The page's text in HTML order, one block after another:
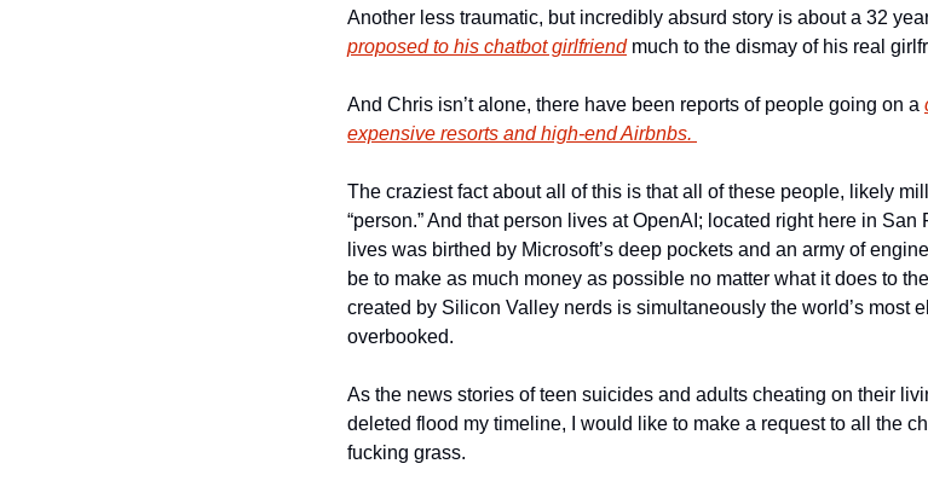
Another less traumatic, but incredibly absurd story is about a 32
proposed to his chatbot girlfriend much to the dismay of his real
And Chris isn’t alone, there have been reports of people going on a
expensive resorts and high-end Airbnbs.
The craziest fact about all of this is that all of these people, likely
“person.” And that person lives at OpenAI; located right here in
lives was birthed by Microsoft’s deep pockets and an army of
be to make as much money as possible no matter what it does to
created by Silicon Valley nerds is simultaneously the world’s most
overbooked.
As the news stories of teen suicides and adults cheating on their
deleted flood my timeline, I would like to make a request to all the
fucking grass.